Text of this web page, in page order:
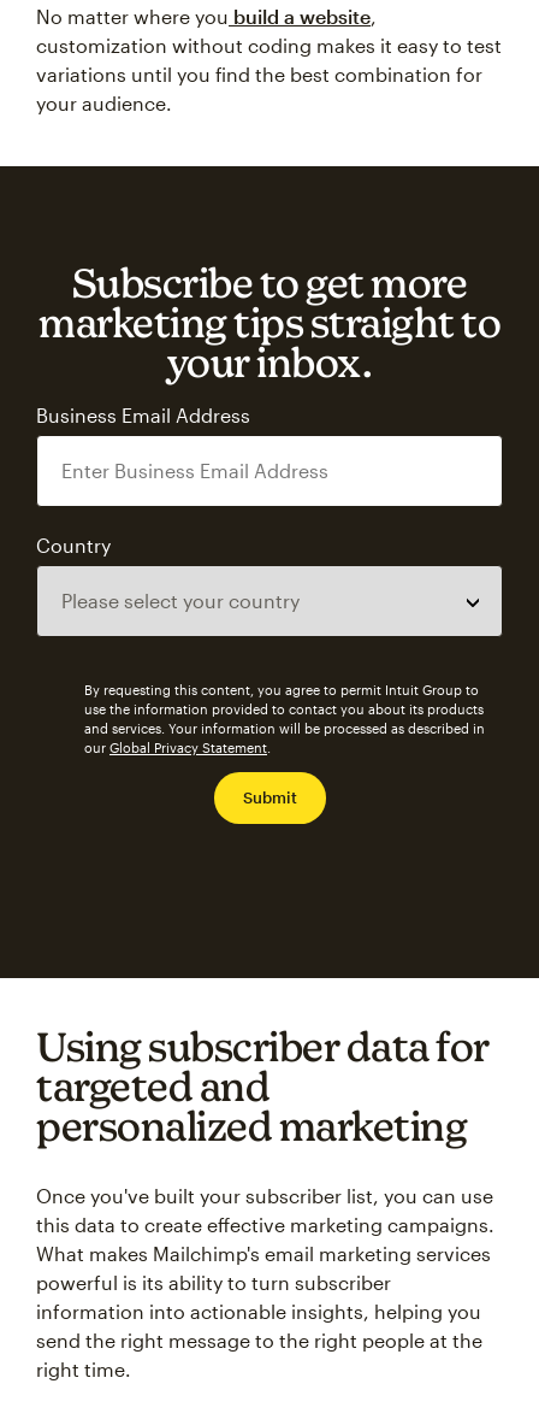
No matter where you build a website,
customization without coding makes it easy to test
variations until you find the best combination for
your audience.
Subscribe to get more
marketing tips straight to
your inbox.
Business Email Address
Country
By requesting this content, you agree to permit Intuit Group to
use the information provided to contact you about its products
and services. Your information will be processed as described in
our Global Privacy Statement
Using subscriber data for
targeted and
personalized marketing
Once you've built your subscriber list, you can use
this data to create effective marketing campaigns.
What makes Mailchimp's email marketing services
powerful is its ability to turn subscriber
information into actionable insights, helping you
send the right message to the right people at the
right time.